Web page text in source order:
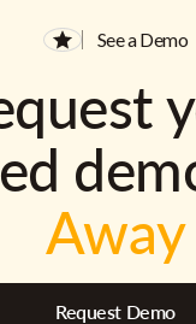
See a Demo
Away
Request Demo